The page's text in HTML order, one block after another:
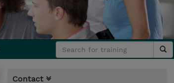
Contact